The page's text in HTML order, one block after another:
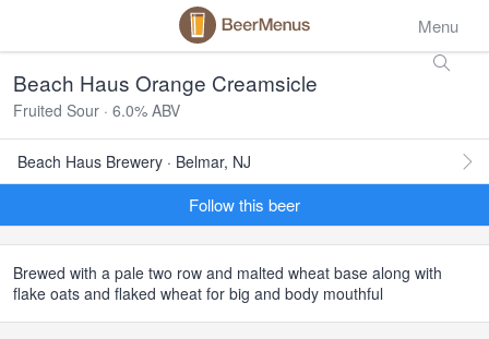
Menu
Beach Haus Orange Creamsicle
Fruited Sour · 6.0% ABV
Beach Haus Brewery · Belmar, NJ
Follow this beer
Brewed with a pale two row and malted wheat base along with
flake oats and flaked wheat for big and body mouthful